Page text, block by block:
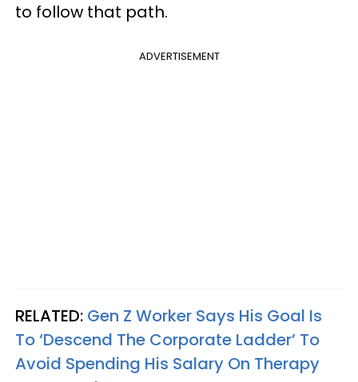
to follow that path.
ADVERTISEMENT
RELATED: Gen Z Worker Says His Goal Is
To ‘Descend The Corporate Ladder’ To
Avoid Spending His Salary On Therapy